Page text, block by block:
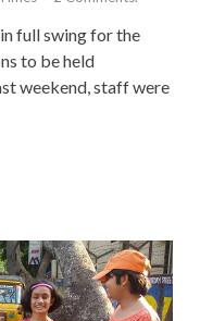
full swing for the
to be held
weekend, staff were